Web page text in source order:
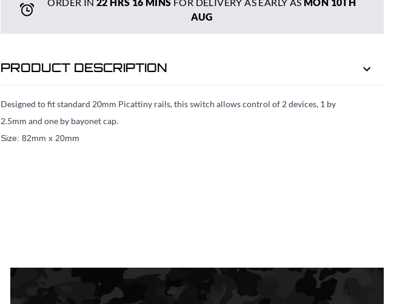
AUG
PRODUCT DESCRIPTION
Designed to fit standard 20mm Picattiny rails, this switch allows control of 2 devices, 1 by
2.5mm and one by bayonet cap.
Size: 82mm x 20mm